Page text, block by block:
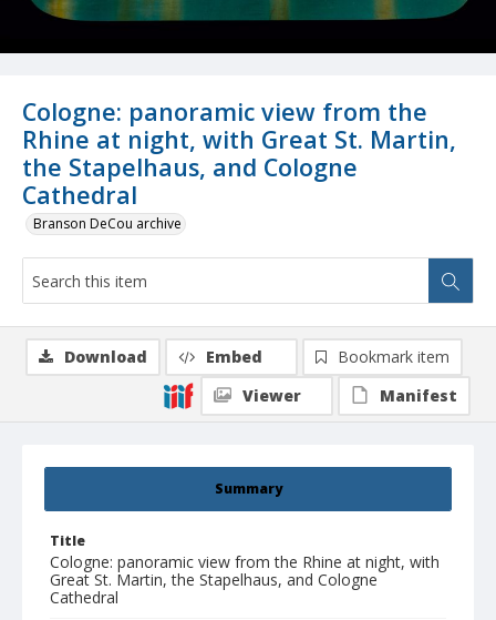
Cologne: panoramic view from the
Rhine at night, with Great St. Martin,
the Stapelhaus, and Cologne
Cathedral
Branson DeCou archive
Summary
Title
Cologne: panoramic view from the Rhine at night, with
Great St. Martin, the Stapelhaus, and Cologne
Cathedral
Download Embed
Bookmark item
Viewer
Manifest